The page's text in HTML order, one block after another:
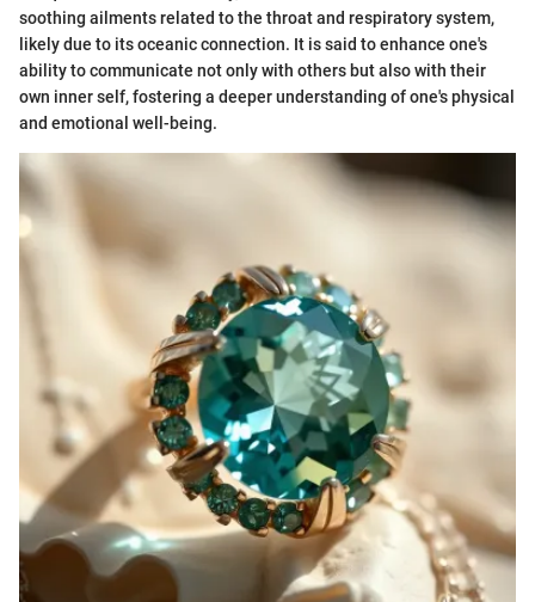
soothing ailments related to the throat and respiratory system,
likely due to its oceanic connection. It is said to enhance one's
ability to communicate not only with others but also with their
own inner self, fostering a deeper understanding of one's physical
and emotional well-being.